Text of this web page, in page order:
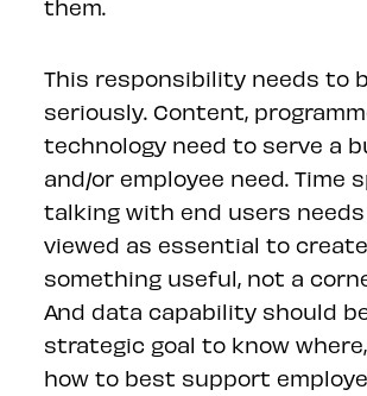
them.
This responsibility needs to
seriously. Content,
technology need to serve a
and/or employee need. Time
talking with end users
viewed as essential to create
something useful, not a
And data capability should
strategic goal to know
how to best support